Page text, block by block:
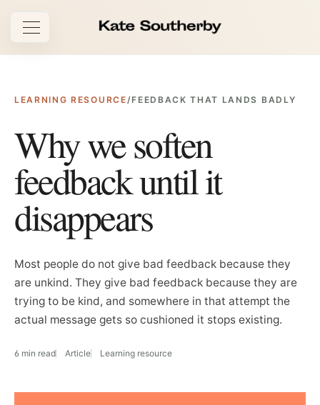
Open navigation
LEARNING RESOURCE/FEEDBACK THAT LANDS BADLY
Why we soften
feedback until it
disappears
Most people do not give bad feedback because they
are unkind. They give bad feedback because they are
trying to be kind, and somewhere in that attempt the
actual message gets so cushioned it stops existing.
6 min read Article Learning resource